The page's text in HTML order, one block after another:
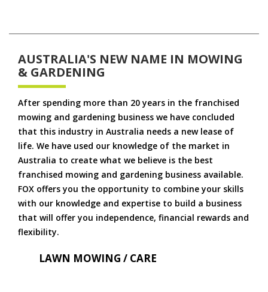
AUSTRALIA'S NEW NAME IN MOWING
& GARDENING
After spending more than 20 years in the franchised
mowing and gardening business we have concluded
that this industry in Australia needs a new lease of
life. We have used our knowledge of the market in
Australia to create what we believe is the best
franchised mowing and gardening business available.
FOX offers you the opportunity to combine your skills
with our knowledge and expertise to build a business
that will offer you independence, financial rewards and
flexibility.
LAWN MOWING / CARE